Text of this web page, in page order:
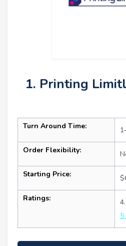
1. Printing
Turn Around Time:
Order Flexibility:
Starting Price:
Ratings:
5